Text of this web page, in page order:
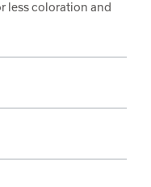
less coloration and